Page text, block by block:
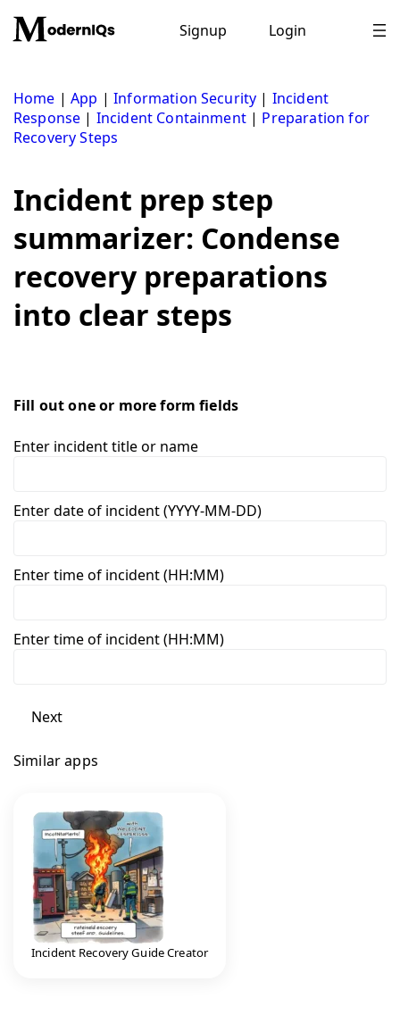
content
Signup Login
Home |App |Information Security | Incident
Response | Incident Containment| Preparation for
Recovery Steps
Incident prep step
summarizer: Condense
recovery preparations
into clear steps
Fill out one or more form fields
Enter incident title or name
Enter date of incident (YYYY-MM-DD)
Enter time of incident (HH:MM)
Enter time of incident (HH:MM)
Next
Similar apps
Incident Recovery Guide Creator